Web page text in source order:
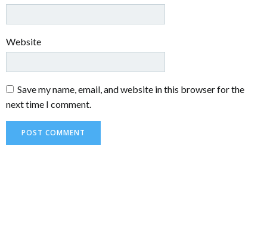
Website
Save my name, email, and website in this browser for the
next time I comment.